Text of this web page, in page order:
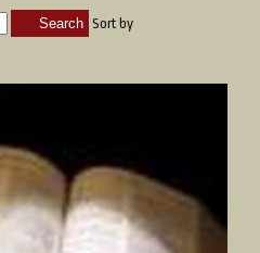
Search Sort by